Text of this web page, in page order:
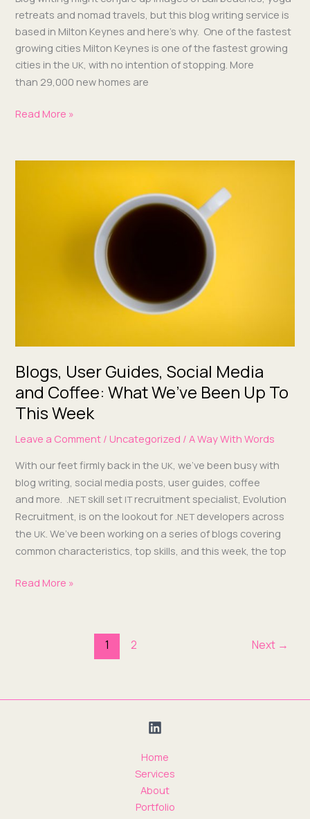
retreats and nomad trav­els, but this blog writ­ing ser­vice is
based in Mil­ton Keynes and here’s why. One of the fastest
grow­ing cities Mil­ton Keynes is one of the fastest grow­ing
cities in the UK, with no inten­tion of stop­ping. More
than 29,000 new homes are
Read More »
Blogs, User Guides, Social Media
and Coffee: What We’ve Been Up To
This Week
Leave a Comment / Uncategorized /A Way With Words
With our feet firm­ly back in the UK , we’ve been busy with
blog writ­ing, social media posts, user guides, cof­fee
and more. . NET skill set IT recruit­ment spe­cial­ist, Evo­lu­tion
Recruit­ment, is on the look­out for . NET devel­op­ers across
the UK . We’ve been work­ing on a series of blogs cov­er­ing
com­mon char­ac­ter­is­tics, top skills, and this week, the top
To
This Week
Read More »
1 2 Next →
Home
Services
About
Portfolio